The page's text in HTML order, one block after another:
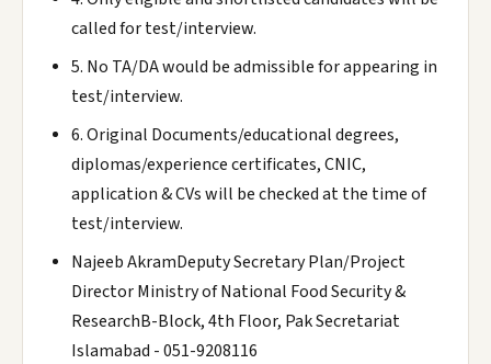
called for test/interview.
5. No TA/DA would be admissible for appearing in
test/interview.
6. Original Documents/educational degrees,
diplomas/experience certificates, CNIC,
application & CVs will be checked at the time of
test/interview.
Najeeb AkramDeputy Secretary Plan/Project
Director Ministry of National Food Security &
ResearchB-Block, 4th Floor, Pak Secretariat
Islamabad - 051-9208116